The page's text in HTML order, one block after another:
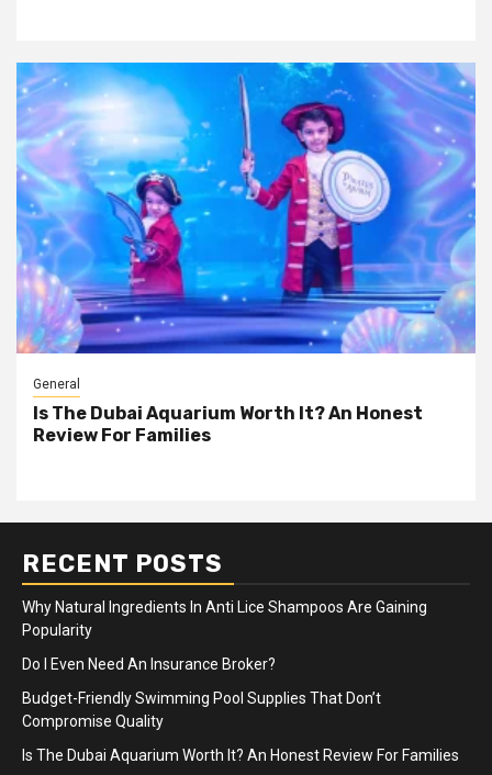
General
Is The Dubai Aquarium Worth It? An Honest
Review For Families
RECENT POSTS
Why Natural Ingredients In Anti Lice Shampoos Are Gaining
Popularity
Do I Even Need An Insurance Broker?
Budget-Friendly Swimming Pool Supplies That Don’t
Compromise Quality
Is The Dubai Aquarium Worth It? An Honest Review For Families